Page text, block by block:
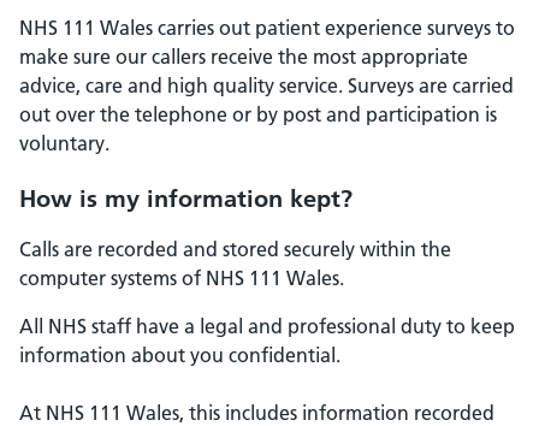
NHS 111 Wales carries out patient experience surveys to
make sure our callers receive the most appropriate
advice, care and high quality service. Surveys are carried
out over the telephone or by post and participation is
voluntary.
How is my information kept?
Calls are recorded and stored securely within the
computer systems of NHS 111 Wales.
All NHS staff have a legal and professional duty to keep
information about you confidential.
At NHS 111 Wales, this includes information recorded